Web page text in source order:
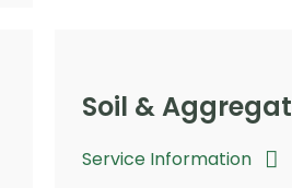
Soil &
Service Information